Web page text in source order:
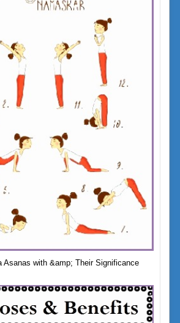
Asanas with &amp; Their Significance